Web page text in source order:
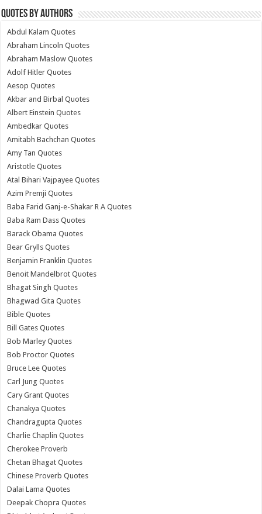
Quotes by Authors
Abdul Kalam Quotes
Abraham Lincoln Quotes
Abraham Maslow Quotes
Adolf Hitler Quotes
Aesop Quotes
Akbar and Birbal Quotes
Albert Einstein Quotes
Ambedkar Quotes
Amitabh Bachchan Quotes
Amy Tan Quotes
Aristotle Quotes
Atal Bihari Vajpayee Quotes
Azim Premji Quotes
Baba Farid Ganj-e-Shakar R A Quotes
Baba Ram Dass Quotes
Barack Obama Quotes
Bear Grylls Quotes
Benjamin Franklin Quotes
Benoit Mandelbrot Quotes
Bhagat Singh Quotes
Bhagwad Gita Quotes
Bible Quotes
Bill Gates Quotes
Bob Marley Quotes
Bob Proctor Quotes
Bruce Lee Quotes
Carl Jung Quotes
Cary Grant Quotes
Chanakya Quotes
Chandragupta Quotes
Charlie Chaplin Quotes
Cherokee Proverb
Chetan Bhagat Quotes
Chinese Proverb Quotes
Dalai Lama Quotes
Deepak Chopra Quotes